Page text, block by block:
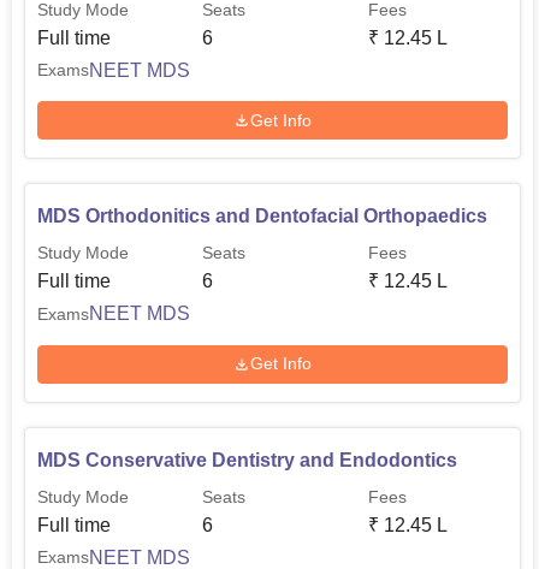
Study Mode
Full time
Seats
6
Fees
₹ 12.45 L
ExamsNEET MDS
Get Info
MDS Orthodonitics and Dentofacial Orthopaedics
Study Mode
Full time
Seats
6
Fees
₹ 12.45 L
ExamsNEET MDS
Get Info
MDS Conservative Dentistry and Endodontics
Study Mode
Full time
Seats
6
Fees
₹ 12.45 L
ExamsNEET MDS